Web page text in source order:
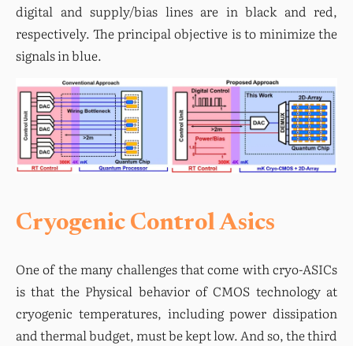
digital and supply/bias lines are in black and red,
respectively. The principal objective is to minimize the
signals in blue.
Cryogenic Control Asics
One of the many challenges that come with cryo-ASICs
is that the Physical behavior of CMOS technology at
cryogenic temperatures, including power dissipation
and thermal budget, must be kept low. And so, the third